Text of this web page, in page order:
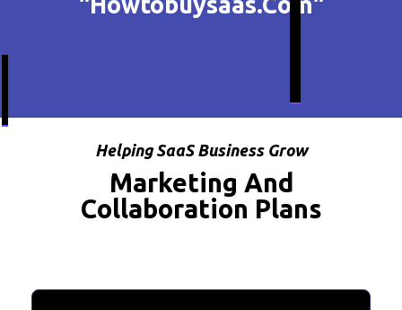
Helping SaaS Business Grow
Marketing And
Collaboration Plans